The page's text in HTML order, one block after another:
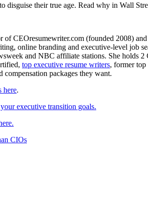
disguise their true age. Read why in Wall
CEOresumewriter.com (founded 2008)
online branding and executive-level
and NBC affiliate stations. She
top executive resume writers, former top
compensation packages they want.
here.
executive transition goals.
CIOs